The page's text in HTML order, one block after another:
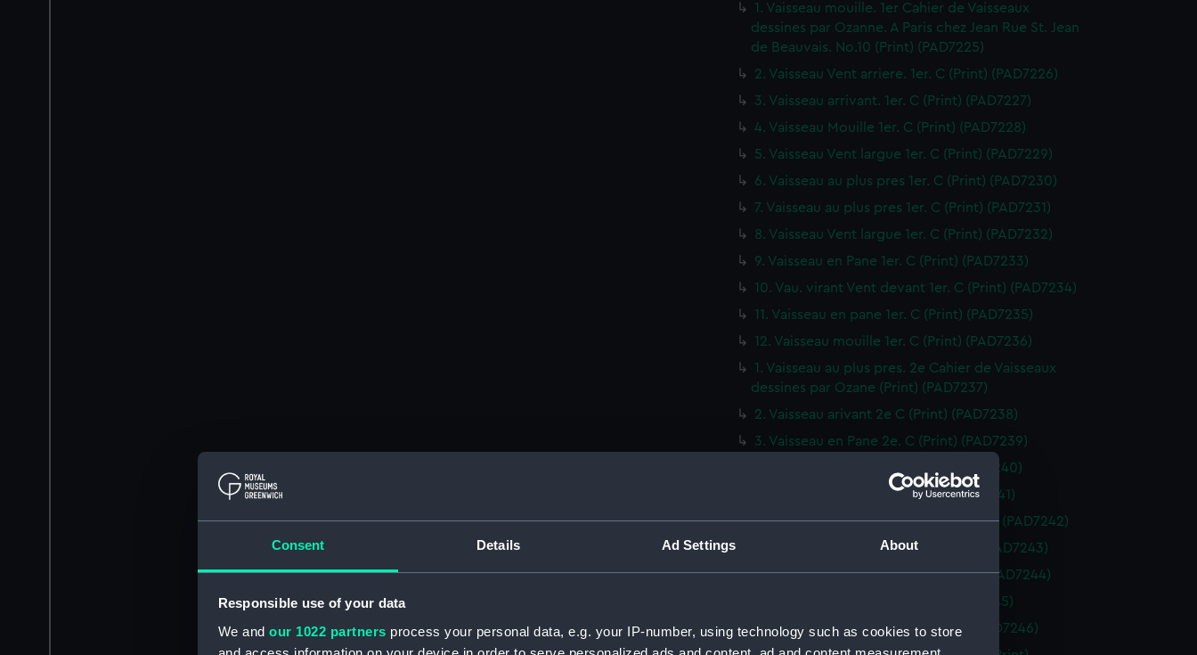
Consent Details Ad Settings About
Responsible use of your data
We and our 1022 partners process your personal data, e.g. your IP-number, using technology such as cookies to store
1. Vaisseau mouille. 1er Cahier de Vaisseaux
dessines par Ozanne. A Paris chez Jean Rue St. Jean
de Beauvais. No.10 (Print) (PAD7225)
2. Vaisseau Vent arriere. 1er. C (Print) (PAD7226)
3. Vaisseau arrivant. 1er. C (Print) (PAD7227)
4. Vaisseau Mouille 1er. C (Print) (PAD7228)
5. Vaisseau Vent largue 1er. C (Print) (PAD7229)
6. Vaisseau au plus pres 1er. C (Print) (PAD7230)
7. Vaisseau au plus pres 1er. C (Print) (PAD7231)
8. Vaisseau Vent largue 1er. C (Print) (PAD7232)
9. Vaisseau en Pane 1er. C (Print) (PAD7233)
10. Vau. virant Vent devant 1er. C (Print) (PAD7234)
11. Vaisseau en pane 1er. C (Print) (PAD7235)
12. Vaisseau mouille 1er. C (Print) (PAD7236)
1. Vaisseau au plus pres. 2e Cahier de Vaisseaux
dessines par Ozane (Print) (PAD7237)
2. Vaisseau arivant 2e C (Print) (PAD7238)
3. Vaisseau en Pane 2e. C (Print) (PAD7239)
4. Vaisseau arivant 2e. C (Print) (PAD7240)
5. Vaisseau arivant 2e C (Print) (PAD7241)
6. Vau. virant Vent devant 2e. C (Print) (PAD7242)
7. Vaisseau au plus pres 2e C (Print) (PAD7243)
8. Vaisseau vent largue 2e. C (Print) (PAD7244)
9. Vaisseau vent largue (Print) (PAD7245)
10. Vaisseau en pane. 2e. C (Print) (PAD7246)